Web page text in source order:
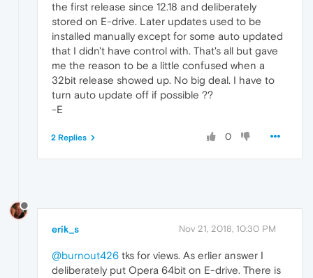
the first release since 12.18 and deliberately
stored on E-drive. Later updates used to be
installed manually except for some auto updated
that I didn't have control with. That's all but gave
me the reason to be a little confused when a
32bit release showed up. No big deal. I have to
turn auto update off if possible ??
-E
0
2 Replies
erik_s Nov 21, 2018, 10:30 PM
@burnout426 tks for views. As erlier answer I
deliberately put Opera 64bit on E-drive. There is